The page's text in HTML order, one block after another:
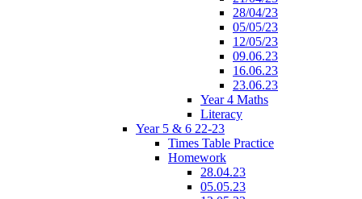
28/04/23
05/05/23
12/05/23
09.06.23
16.06.23
23.06.23
Year 4 Maths
Literacy
Year 5 & 6 22-23
Times Table Practice
Homework
28.04.23
05.05.23